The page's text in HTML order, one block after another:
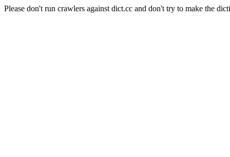
Please don't run crawlers against dict.cc and don't try to make the